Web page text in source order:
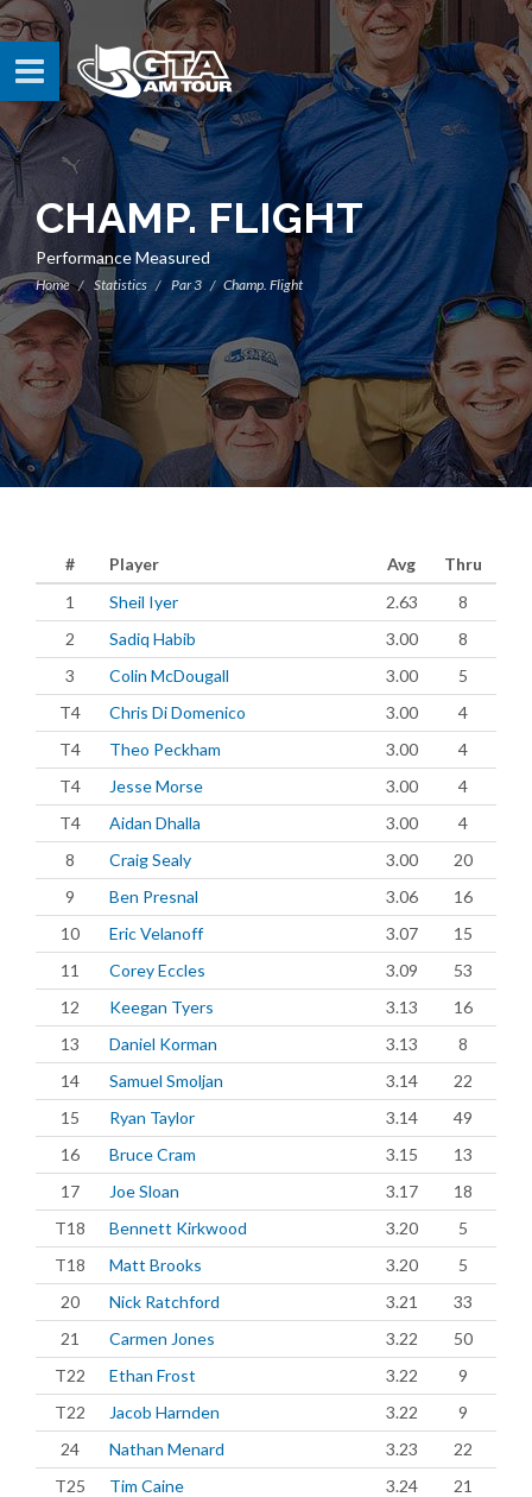
CHAMP. FLIGHT
Performance Measured
Home Statistics Par 3 Champ. Flight
# Player Avg
Thru
1
Sheil Iyer 2.63
8
2
Sadiq Habib 3.00
8
3
Colin McDougall 3.00
5
T4
Chris Di Domenico 3.00
4
T4
Theo Peckham 3.00
4
T4
Jesse Morse 3.00
4
T4
Aidan Dhalla 3.00
4
8
Craig Sealy 3.00
20
9
Ben Presnal 3.06
16
10
Eric Velanoff 3.07
15
11
Corey Eccles 3.09
53
12
Keegan Tyers 3.13
16
13
Daniel Korman 3.13
8
14
Samuel Smoljan 3.14
22
15
Ryan Taylor 3.14
49
16
Bruce Cram 3.15
13
17
Joe Sloan 3.17
18
T18
Bennett Kirkwood 3.20
5
T18
Matt Brooks 3.20
5
20
Nick Ratchford 3.21
33
21
Carmen Jones 3.22
50
T22
Ethan Frost 3.22
9
T22
Jacob Harnden 3.22
9
24
Nathan Menard 3.23
22
T25
Tim Caine 3.24
21